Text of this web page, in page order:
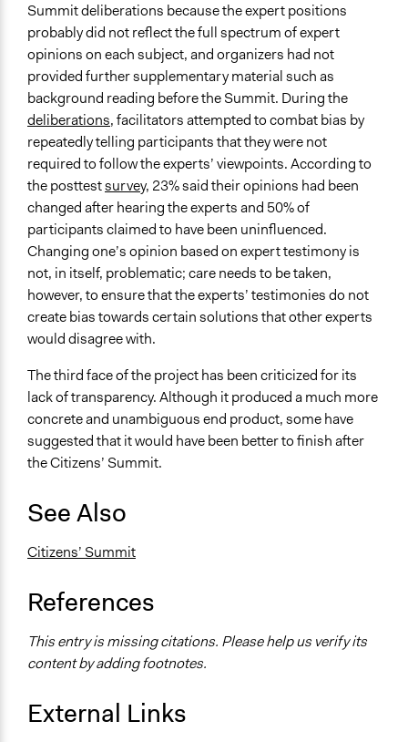
Summit deliberations because the expert positions
probably did not reflect the full spectrum of expert
opinions on each subject, and organizers had not
provided further supplementary material such as
background reading before the Summit. During the
deliberations, facilitators attempted to combat bias by
repeatedly telling participants that they were not
required to follow the experts’ viewpoints. According to
the posttestsurvey, 23% said their opinions had been
changed after hearing the experts and 50% of
participants claimed to have been uninfluenced.
Changing one’s opinion based on expert testimony is
not, in itself, problematic; care needs to be taken,
however, to ensure that the experts’ testimonies do not
create bias towards certain solutions that other experts
would disagree with.
The third face of the project has been criticized for its
lack of transparency. Although it produced a much more
concrete and unambiguous end product, some have
suggested that it would have been better to finish after
the Citizens’ Summit.
See Also
Citizens’ Summit
References
This entry is missing citations. Please help us verify its
content by adding footnotes.
External Links